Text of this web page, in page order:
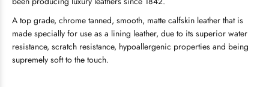
A top grade, chrome tanned, smooth, matte calfskin leather that is
made specially for use as a lining leather, due to its superior water
resistance, scratch resistance, hypoallergenic properties and being
supremely soft to the touch.